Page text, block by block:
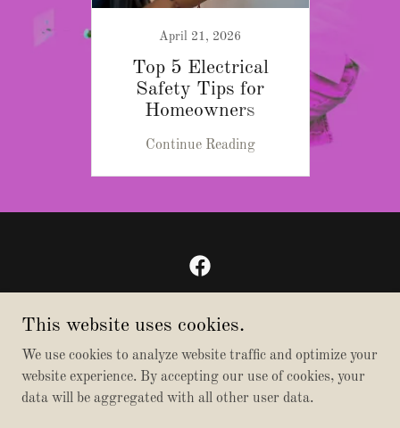
April 21, 2026
Top 5 Electrical
Safety Tips for
Homeowners
Continue Reading
Copyright © 2026 Bibby Electric - All Rights Reserved.
This website uses cookies.
We use cookies to analyze website traffic and optimize your
website experience. By accepting our use of cookies, your
data will be aggregated with all other user data.